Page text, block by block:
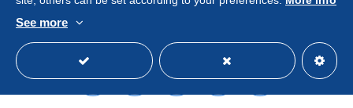
From 1 to 1 items
From 2 to 7 items
€1.55
you must be a member and log in.
See more